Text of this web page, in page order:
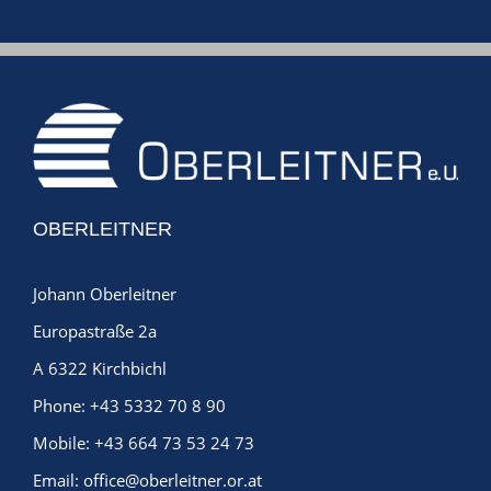
OBERLEITNER
Johann Oberleitner
Europastraße 2a
A 6322 Kirchbichl
Phone: +43 5332 70 8 90
Mobile: +43 664 73 53 24 73
Email: office@oberleitner.or.at